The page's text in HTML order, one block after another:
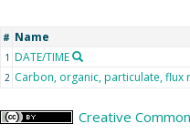
# Name
1 DATE/TIME
2 Carbon, organic, particulate, flux
Creative